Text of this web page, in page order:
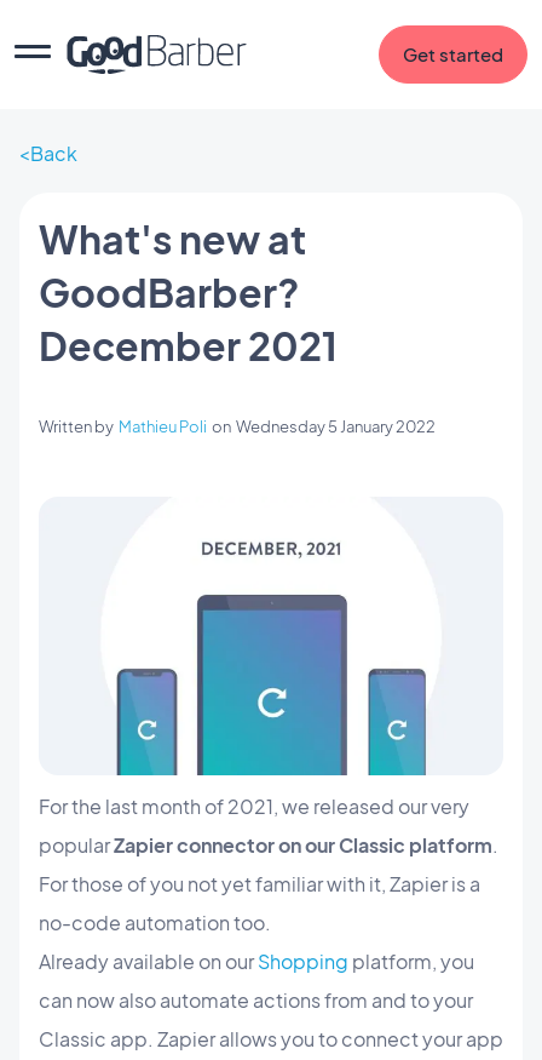
Get started
Back
What's new at
GoodBarber?
December 2021
Written by Mathieu Poli on Wednesday 5 January 2022
For the last month of 2021, we released our very
popularZapier connector on our Classic platform.
For those of you not yet familiar with it, Zapier is a
no-code automation too.
Already available on ourShopping platform, you
can now also automate actions from and to your
Classic app. Zapier allows you to connect your app